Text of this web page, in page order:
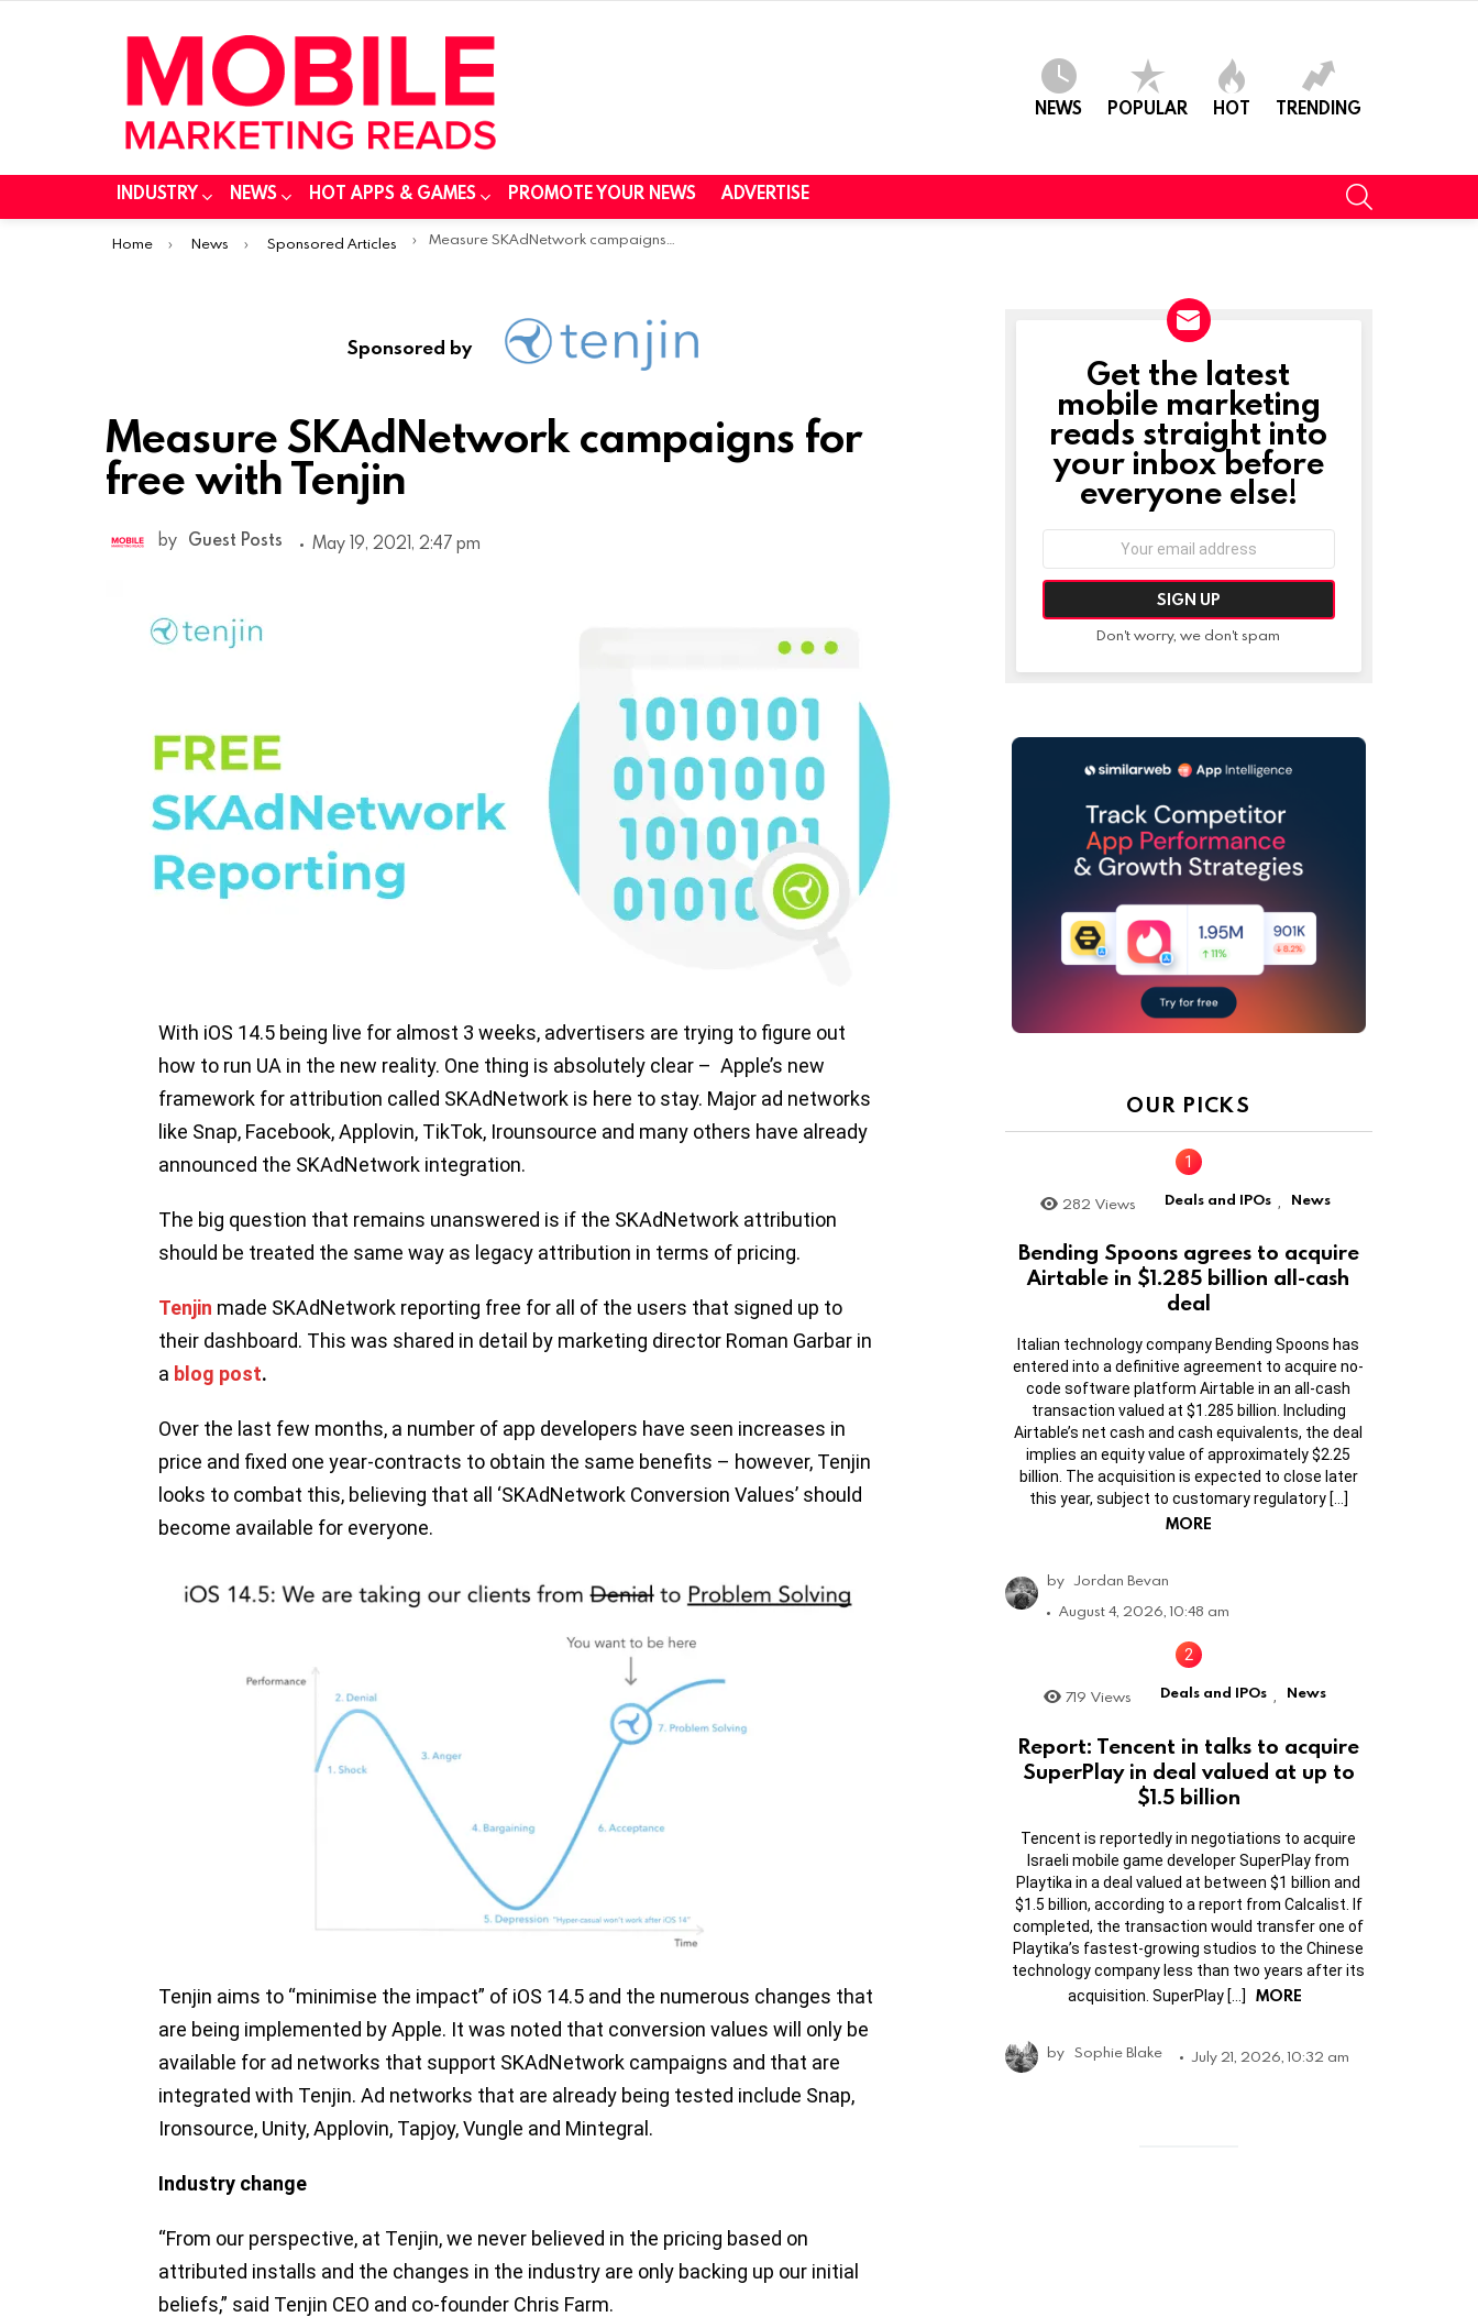
NEWS POPULAR HOT TRENDING
INDUSTRY NEWS HOT APPS & GAMES PROMOTE YOUR NEWS ADVERTISE
You are here:
Home News Sponsored Articles Measure SKAdNetwork campaigns for free with Tenjin
Sponsored by
Measure SKAdNetwork campaigns for
free with Tenjin
by Guest Posts May 19, 2021, 2:47 pm
With iOS 14.5 being live for almost 3 weeks, advertisers are trying to figure out
how to run UA in the new reality. One thing is absolutely clear – Apple’s new
framework for attribution called SKAdNetwork is here to stay. Major ad networks
like Snap, Facebook, Applovin, TikTok, Irounsource and many others have already
announced the SKAdNetwork integration.
The big question that remains unanswered is if the SKAdNetwork attribution
should be treated the same way as legacy attribution in terms of pricing.
Tenjin made SKAdNetwork reporting free for all of the users that signed up to
their dashboard. This was shared in detail by marketing director Roman Garbar in
a blog post.
Over the last few months, a number of app developers have seen increases in
price and fixed one year-contracts to obtain the same benefits – however, Tenjin
looks to combat this, believing that all ‘SKAdNetwork Conversion Values’ should
become available for everyone.
Tenjin aims to “minimise the impact” of iOS 14.5 and the numerous changes that
are being implemented by Apple. It was noted that conversion values will only be
available for ad networks that support SKAdNetwork campaigns and that are
integrated with Tenjin. Ad networks that are already being tested include Snap,
Ironsource, Unity, Applovin, Tapjoy, Vungle and Mintegral.
Industry change
“From our perspective, at Tenjin, we never believed in the pricing based on
attributed installs and the changes in the industry are only backing up our initial
beliefs,” said Tenjin CEO and co-founder Chris Farm.
NEWSLETTER
Get the latest
mobile marketing
reads straight into
your inbox before
everyone else!
Don't worry, we don't spam
OUR PICKS
282 Views Deals and IPOs , News
Bending Spoons agrees to acquire
Airtable in $1.285 billion all-cash
deal
Italian technology company Bending Spoons has
entered into a definitive agreement to acquire no-
code software platform Airtable in an all-cash
transaction valued at $1.285 billion. Including
Airtable’s net cash and cash equivalents, the deal
implies an equity value of approximately $2.25
billion. The acquisition is expected to close later
this year, subject to customary regulatory […]
MORE
by Jordan Bevan
August 4, 2026, 10:48 am
719 Views Deals and IPOs News
Report: Tencent in talks to acquire
SuperPlay in deal valued at up to
$1.5 billion
Tencent is reportedly in negotiations to acquire
Israeli mobile game developer SuperPlay from
Playtika in a deal valued at between $1 billion and
$1.5 billion, according to a report from Calcalist. If
completed, the transaction would transfer one of
Playtika’s fastest-growing studios to the Chinese
technology company less than two years after its
acquisition. SuperPlay […]
MORE
by Sophie Blake July 21, 2026, 10:32 am